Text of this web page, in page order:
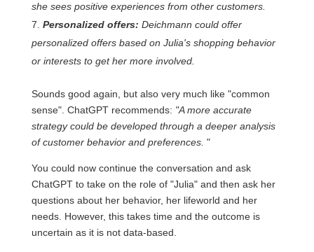
she sees positive experiences from other customers.
Personalized offers: Deichmann could offer
personalized offers based on Julia's shopping behavior
or interests to get her more involved.
Sounds good again, but also very much like "common
sense". ChatGPT recommends: "A more accurate
strategy could be developed through a deeper analysis
of customer behavior and preferences. "
You could now continue the conversation and ask
ChatGPT to take on the role of "Julia" and then ask her
questions about her behavior, her lifeworld and her
needs. However, this takes time and the outcome is
uncertain as it is not data-based.